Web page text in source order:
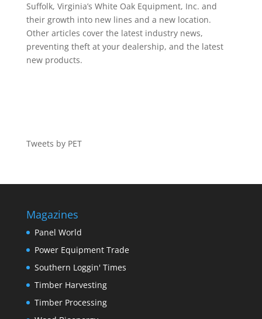
Suffolk, Virginia’s White Oak Equipment, Inc. and
their growth into new lines and a new location.
Other articles cover the latest industry news,
preventing theft at your dealership, and the latest
new products.
Tweets by PET
Magazines
Panel World
Power Equipment Trade
Southern Loggin' Times
Timber Harvesting
Timber Processing